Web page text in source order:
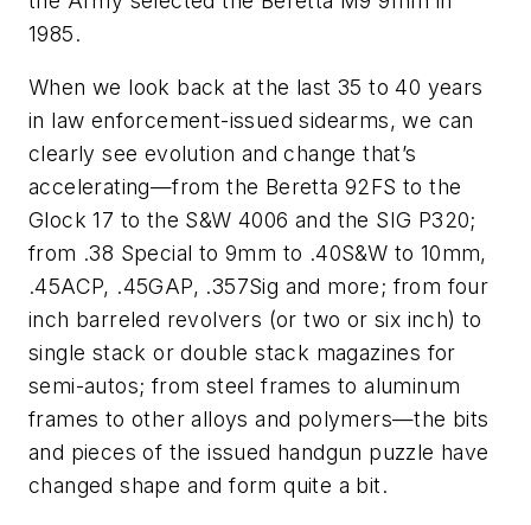
1985.
When we look back at the last 35 to 40 years
in law enforcement-issued sidearms, we can
clearly see evolution and change that’s
accelerating—from the Beretta 92FS to the
Glock 17 to the S&W 4006 and the SIG P320;
from .38 Special to 9mm to .40S&W to 10mm,
.45ACP, .45GAP, .357Sig and more; from four
inch barreled revolvers (or two or six inch) to
single stack or double stack magazines for
semi-autos; from steel frames to aluminum
frames to other alloys and polymers—the bits
and pieces of the issued handgun puzzle have
changed shape and form quite a bit.